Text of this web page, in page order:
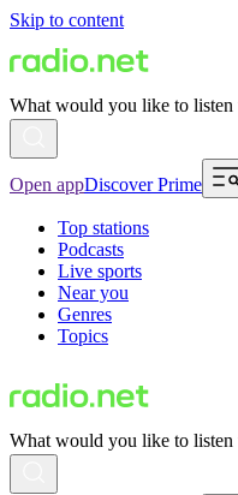
Skip to content
What would you like to listen
Open appDiscover Prime
Top stations
Podcasts
Live sports
Near you
Genres
Topics
What would you like to listen